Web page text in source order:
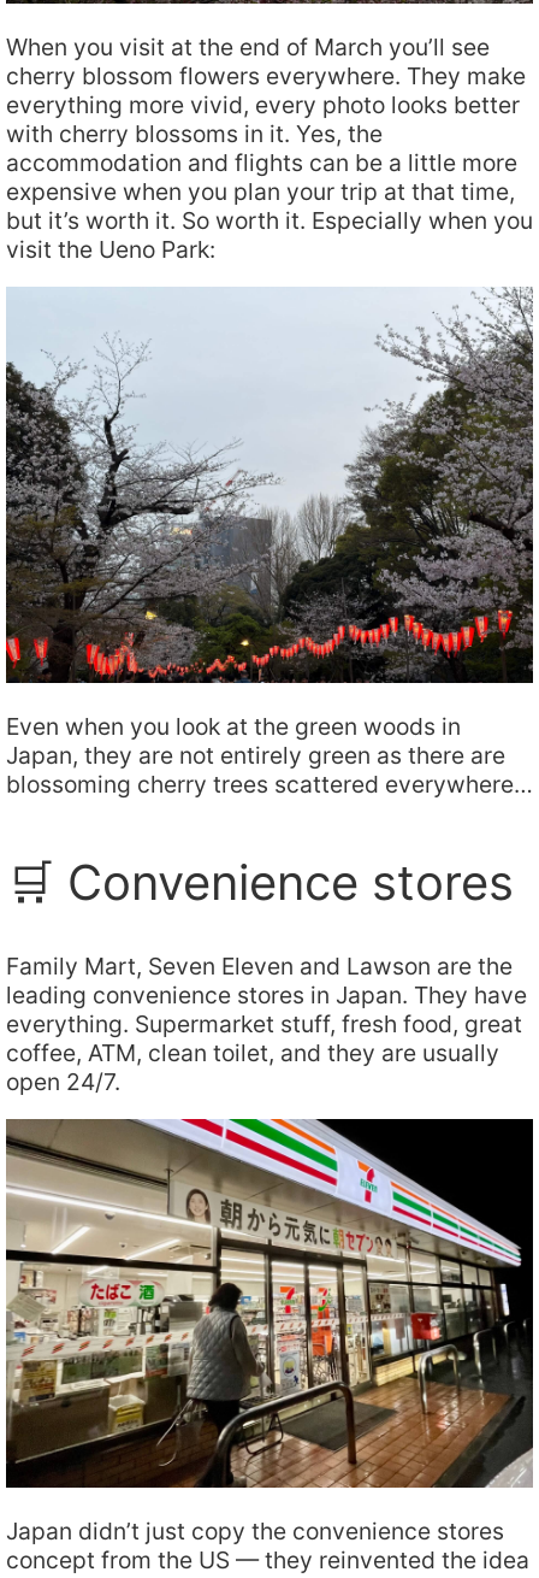
When you visit at the end of March you’ll see
cherry blossom flowers everywhere. They make
everything more vivid, every photo looks better
with cherry blossoms in it. Yes, the
accommodation and flights can be a little more
expensive when you plan your trip at that time,
but it’s worth it. So worth it. Especially when you
visit the Ueno Park:
Even when you look at the green woods in
Japan, they are not entirely green as there are
blossoming cherry trees scattered everywhere…
🛒 Convenience stores
Family Mart, Seven Eleven and Lawson are the
leading convenience stores in Japan. They have
everything. Supermarket stuff, fresh food, great
coffee, ATM, clean toilet, and they are usually
open 24/7.
Japan didn’t just copy the convenience stores
concept from the US — they reinvented the idea